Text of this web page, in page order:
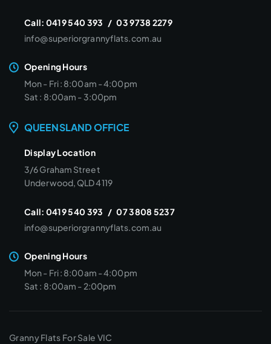
Call: 0419 540 393 / 03 9738 2279
info@superiorgrannyflats.com.au
Opening Hours
Mon - Fri : 8:00am - 4:00pm
Sat : 8:00am - 3:00pm
QUEENSLAND OFFICE
Display Location
3/6 Graham Street
Underwood, QLD 4119
Call: 0419 540 393 / 07 3808 5237
info@superiorgrannyflats.com.au
Opening Hours
Mon - Fri : 8:00am - 4:00pm
Sat : 8:00am - 2:00pm
Granny Flats For Sale VIC